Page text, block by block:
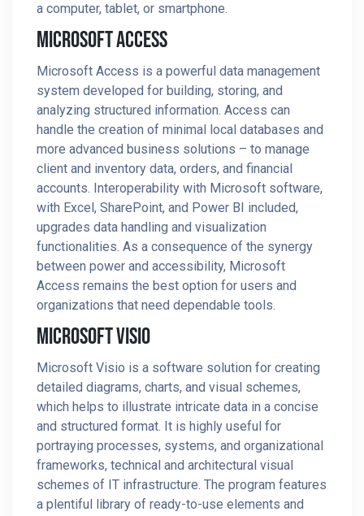
a computer, tablet, or smartphone.
Microsoft Access
Microsoft Access is a powerful data management
system developed for building, storing, and
analyzing structured information. Access can
handle the creation of minimal local databases and
more advanced business solutions – to manage
client and inventory data, orders, and financial
accounts. Interoperability with Microsoft software,
with Excel, SharePoint, and Power BI included,
upgrades data handling and visualization
functionalities. As a consequence of the synergy
between power and accessibility, Microsoft
Access remains the best option for users and
organizations that need dependable tools.
Microsoft Visio
Microsoft Visio is a software solution for creating
detailed diagrams, charts, and visual schemes,
which helps to illustrate intricate data in a concise
and structured format. It is highly useful for
portraying processes, systems, and organizational
frameworks, technical and architectural visual
schemes of IT infrastructure. The program features
a plentiful library of ready-to-use elements and